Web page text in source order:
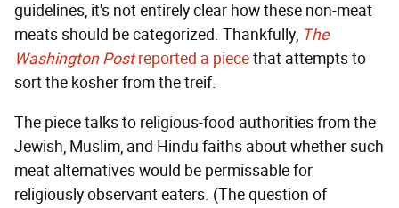
guidelines, it's not entirely clear how these non-meat
meats should be categorized. Thankfully, The
Washington Postreported a piecethat attempts to
sort the kosher from the treif.
The piece talks to religious-food authorities from the
Jewish, Muslim, and Hindu faiths about whether such
meat alternatives would be permissable for
religiously observant eaters. (The question of